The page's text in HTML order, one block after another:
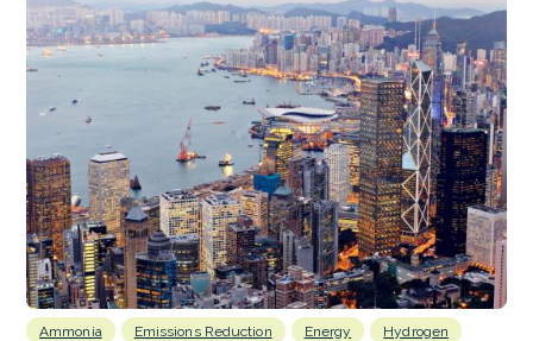
Ammonia Emissions Reduction Energy
Hydrogen